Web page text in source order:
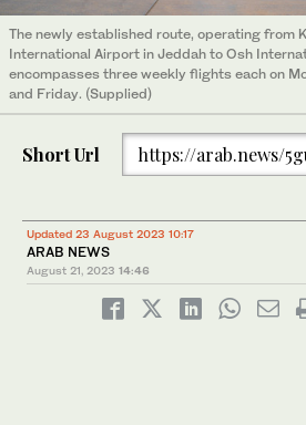
The newly established route, operating from
International Airport in Jeddah to Osh
encompasses three weekly flights each on
and Friday. (Supplied)
Short Url https://arab.news/
Updated 23 August 2023 10:17
ARAB NEWS
August 21, 2023 14:46